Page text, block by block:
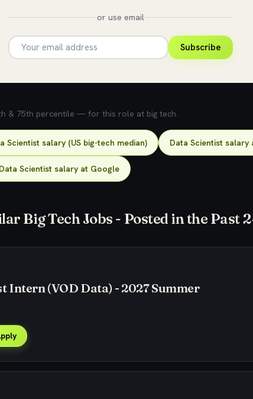
or use email
Subscribe
& 75th percentile — for this role at big tech.
Scientist salary (US big-tech median) Data Scientist salary
Data Scientist salary at Google
Big Tech Jobs - Posted in the Past
Intern (VOD Data) - 2027 Summer